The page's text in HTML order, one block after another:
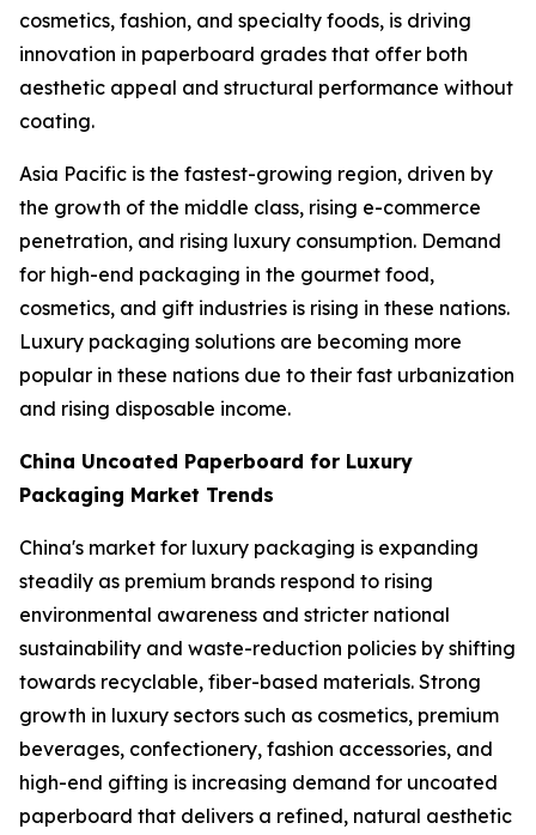
cosmetics, fashion, and specialty foods, is driving
innovation in paperboard grades that offer both
aesthetic appeal and structural performance without
coating.
Asia Pacific is the fastest-growing region, driven by
the growth of the middle class, rising e-commerce
penetration, and rising luxury consumption. Demand
for high-end packaging in the gourmet food,
cosmetics, and gift industries is rising in these nations.
Luxury packaging solutions are becoming more
popular in these nations due to their fast urbanization
and rising disposable income.
China Uncoated Paperboard for Luxury
Packaging Market Trends
China's market for luxury packaging is expanding
steadily as premium brands respond to rising
environmental awareness and stricter national
sustainability and waste-reduction policies by shifting
towards recyclable, fiber-based materials. Strong
growth in luxury sectors such as cosmetics, premium
beverages, confectionery, fashion accessories, and
high-end gifting is increasing demand for uncoated
paperboard that delivers a refined, natural aesthetic